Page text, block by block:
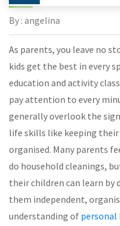
By : angelina
As parents, you leave no
kids get the best in every
education and activity
pay attention to every
generally overlook the
life skills like keeping their
organised. Many parents
do household cleanings,
their children can learn by
them independent,
understanding of personal